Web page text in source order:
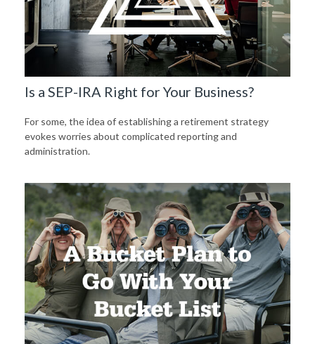
Is a SEP-IRA Right for Your Business?
For some, the idea of establishing a retirement strategy
evokes worries about complicated reporting and
administration.